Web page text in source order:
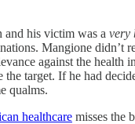
and his victim was a very
Mangione didn’t
against the health
target. If he had
qualms.
healthcare misses the